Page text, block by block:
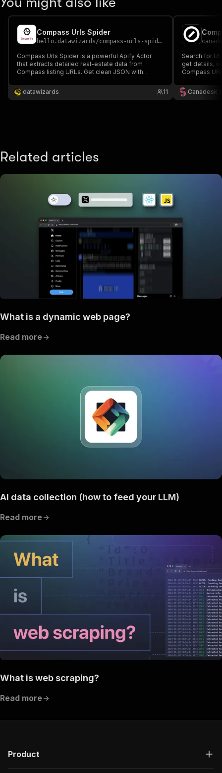
Compass Urls Spider
hello.datawizards/compass-urls-spider
Compass Urls Spider is a powerful Apify Actor
that extracts detailed real-estate data from
Compass listing URLs. Get clean JSON with
more—ideal for analytics, automation, and market
insights. Built and supported by DataWizards.
datawizards 11
Search for
get details,
Compass
Canadesk
Related articles
What is a dynamic web page?
Read more
AI data collection (how to feed your LLM)
Read more
What is web scraping?
Read more
Product